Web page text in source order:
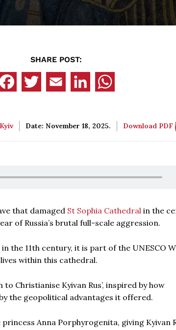
SHARE POST:
Date: November 18, 2025. Download PDF
that damaged St Sophia Cathedral in the
of Russia’s brutal full-scale aggression.
the 11th century, it is part of the UNESCO
within this cathedral.
Christianise Kyivan Rus’, inspired by how
the geopolitical advantages it offered.
Anna Porphyrogenita, giving Kyivan